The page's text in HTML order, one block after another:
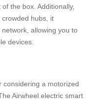
the box. Additionally,
hubs, it
network, allowing you to
devices.
considering a motorized
Airwheel electric smart